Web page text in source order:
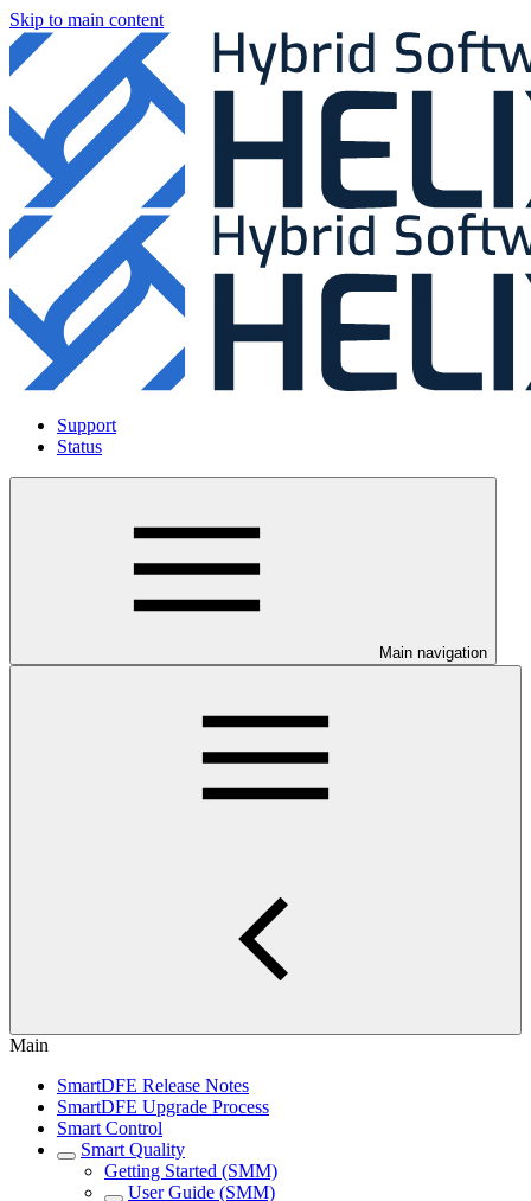
Skip to main content
Support
Status
Main navigation
Main
SmartDFE Release Notes
SmartDFE Upgrade Process
Smart Control
Smart Quality
Getting Started (SMM)
User Guide (SMM)